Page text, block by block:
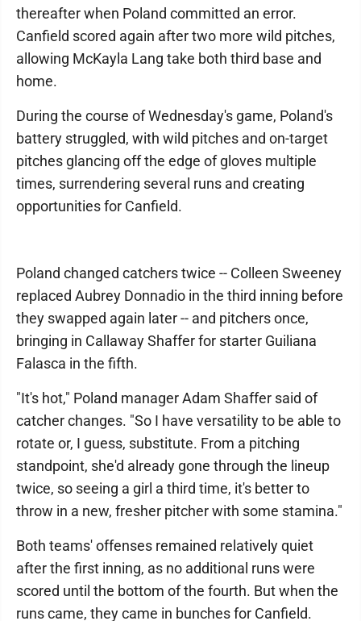
thereafter when Poland committed an error.
Canfield scored again after two more wild pitches,
allowing McKayla Lang take both third base and
home.
During the course of Wednesday's game, Poland's
battery struggled, with wild pitches and on-target
pitches glancing off the edge of gloves multiple
times, surrendering several runs and creating
opportunities for Canfield.
Poland changed catchers twice -- Colleen Sweeney
replaced Aubrey Donnadio in the third inning before
they swapped again later -- and pitchers once,
bringing in Callaway Shaffer for starter Guiliana
Falasca in the fifth.
"It's hot," Poland manager Adam Shaffer said of
catcher changes. "So I have versatility to be able to
rotate or, I guess, substitute. From a pitching
standpoint, she'd already gone through the lineup
twice, so seeing a girl a third time, it's better to
throw in a new, fresher pitcher with some stamina."
Both teams' offenses remained relatively quiet
after the first inning, as no additional runs were
scored until the bottom of the fourth. But when the
runs came, they came in bunches for Canfield.